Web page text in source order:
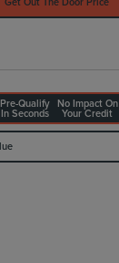
Pre-Qualify
In Seconds
No Impact On
Your Credit